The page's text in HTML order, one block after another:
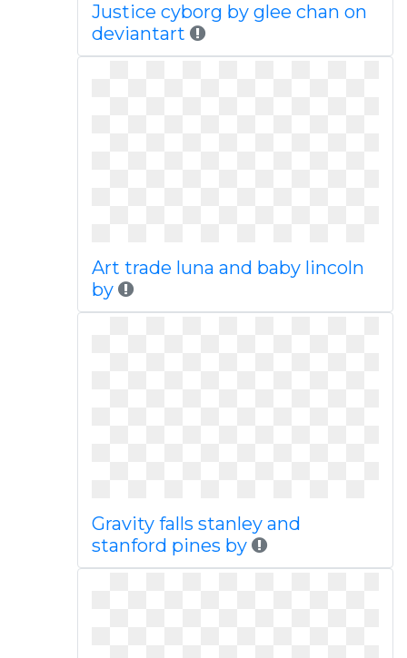
Justice cyborg by glee chan on
deviantart
Art trade luna and baby lincoln
by
Gravity falls stanley and
stanford pines by